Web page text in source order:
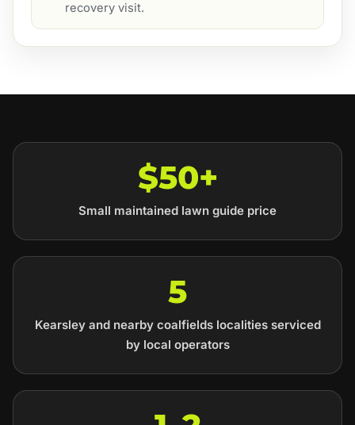
recovery visit.
$50+
Small maintained lawn guide price
5
Kearsley and nearby coalfields localities serviced
by local operators